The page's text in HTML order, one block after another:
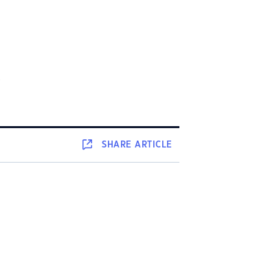
SHAREARTICLE